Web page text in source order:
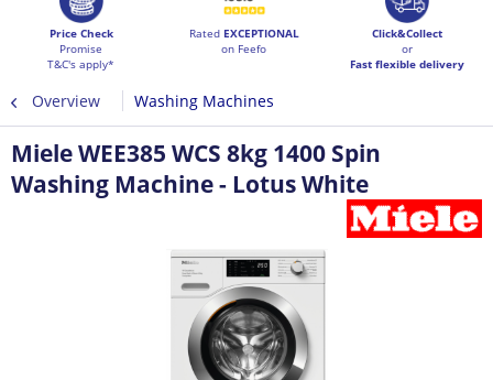
Price Check
Promise
T&C's apply*
Rated EXCEPTIONAL
on Feefo
Click&Collect
or
Fast flexible delivery
Overview Washing Machines
Miele WEE385 WCS 8kg 1400 Spin
Washing Machine - Lotus White